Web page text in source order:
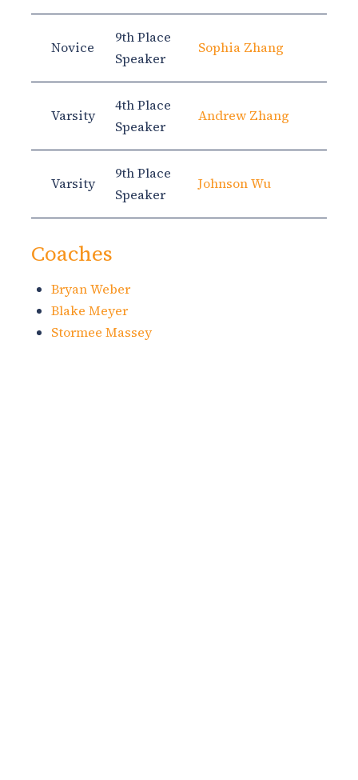
Novice
9th Place
Speaker
Sophia Zhang
Varsity
4th Place
Speaker
Andrew Zhang
Varsity
9th Place
Speaker
Johnson Wu
Coaches
Bryan Weber
Blake Meyer
Stormee Massey